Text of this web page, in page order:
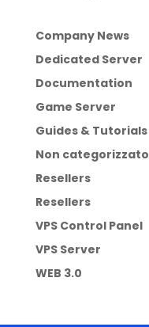
Company News
Dedicated Server
Documentation
Game Server
Guides & Tutorials
Non categorizzato
Resellers
Resellers
VPS Control Panel
VPS Server
WEB 3.0